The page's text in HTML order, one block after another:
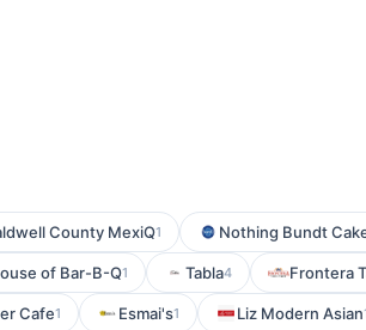
County MexiQ1 Nothing Bundt
of Bar-B-Q1 Tabla4 Frontera
Cafe1 Esmai's1 Liz Modern Asian